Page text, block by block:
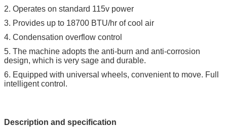
2. Operates on standard 115v power
3. Provides up to 18700 BTU/hr of cool air
4. Condensation overflow control
5. The machine adopts the anti-burn and anti-corrosion
design, which is very sage and durable.
6. Equipped with universal wheels, convenient to move. Full
intelligent control.
Description and specification